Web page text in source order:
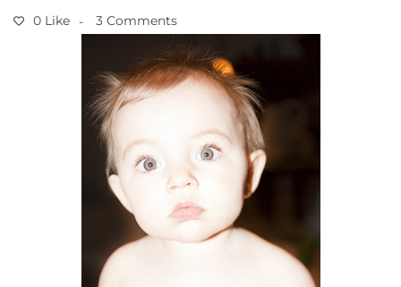
0 Like 3 Comments